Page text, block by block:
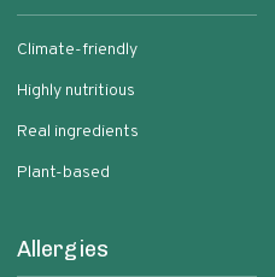
Climate-friendly
Highly nutritious
Real ingredients
Plant-based
Allergies